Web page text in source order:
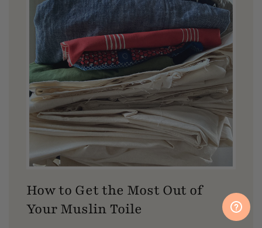
How to Get the Most Out of
Your Muslin Toile